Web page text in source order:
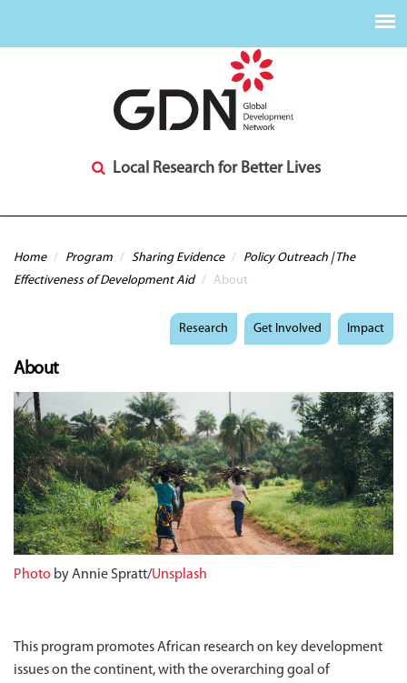
Local Research for Better Lives
You are here
Home / Program / Sharing Evidence /
Policy Outreach | The
Effectiveness of Development Aid / About
Research Get Involved Impact
About
Photo by Annie Spratt/Unsplash
This program promotes African research on key development
issues on the continent, with the overarching goal of